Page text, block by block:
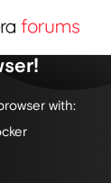
web,
with: